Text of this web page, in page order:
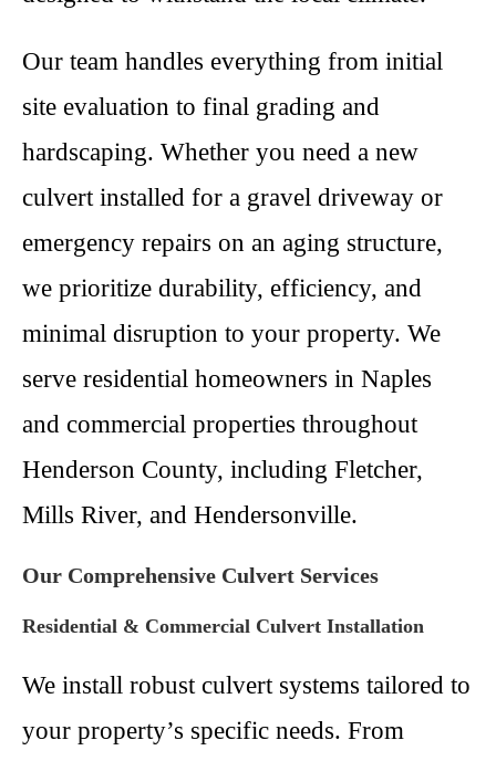
Our team handles everything from initial
site evaluation to final grading and
hardscaping. Whether you need a new
culvert installed for a gravel driveway or
emergency repairs on an aging structure,
we prioritize durability, efficiency, and
minimal disruption to your property. We
serve residential homeowners in Naples
and commercial properties throughout
Henderson County, including Fletcher,
Mills River, and Hendersonville.
Our Comprehensive Culvert Services
Residential & Commercial Culvert Installation
We install robust culvert systems tailored to
your property’s specific needs. From